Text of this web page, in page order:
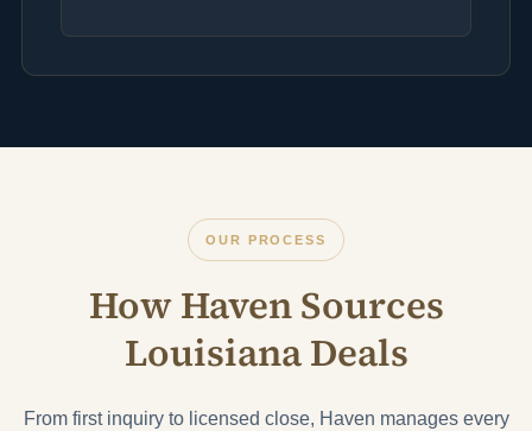
OUR PROCESS
How Haven Sources
Louisiana Deals
From first inquiry to licensed close, Haven manages every